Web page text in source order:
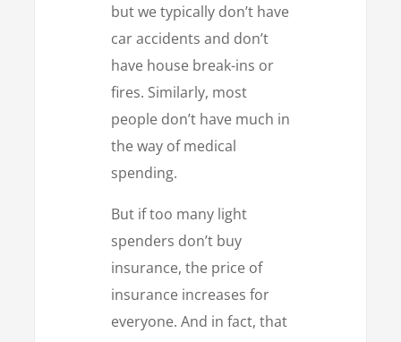
but we typically don’t have
car accidents and don’t
have house break-ins or
fires. Similarly, most
people don’t have much in
the way of medical
spending.
But if too many light
spenders don’t buy
insurance, the price of
insurance increases for
everyone. And in fact, that